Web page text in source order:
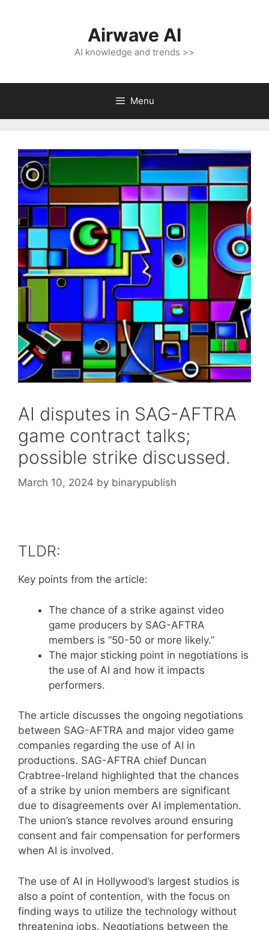
Airwave AI
AI knowledge and trends >>
Menu
AI disputes in SAG-AFTRA
game contract talks;
possible strike discussed.
March 10, 2024 by binarypublish
TLDR:
Key points from the article:
The chance of a strike against video
game producers by SAG-AFTRA
members is “50-50 or more likely.”
The major sticking point in negotiations is
the use of AI and how it impacts
performers.
The article discusses the ongoing negotiations
between SAG-AFTRA and major video game
companies regarding the use of AI in
productions. SAG-AFTRA chief Duncan
Crabtree-Ireland highlighted that the chances
of a strike by union members are significant
due to disagreements over AI implementation.
The union’s stance revolves around ensuring
consent and fair compensation for performers
when AI is involved.
The use of AI in Hollywood’s largest studios is
also a point of contention, with the focus on
finding ways to utilize the technology without
threatening jobs. Negotiations between the